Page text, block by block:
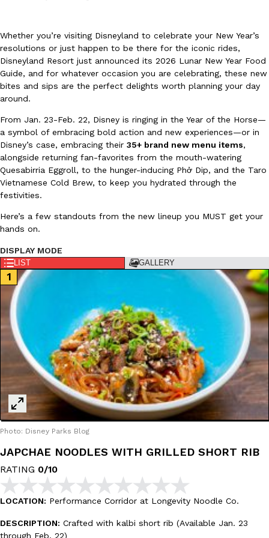
Eating In
DoorDash Just Took A Major Step Toward Drone Delivery
135 air carrier certification from the Federal Aviation
Ayomari, August 5, 2026
Coffee lovers, rejoice! Dunkin’s viral 42-ounce Iced Beverage
tested them in February before rolling them out nationwide in
Ayomari,August 5, 2026
Eating Out
Taco Bell’s Latest Nacho Fries Are Its Most Loaded Yet
Taco Bell is giving Nacho Fries another loaded makeover. The
Jack Steak Nacho Fries, a limited-time menu item that takes…
Reach Guinto, August 4, 2026
Whether you’re visiting Disneyland to celebrate your New Year’s
resolutions or just happen to be there for the iconic rides,
Disneyland Resort just announced its 2026 Lunar New Year Food
Guide, and for whatever occasion you are celebrating, these new
bites and sips are the perfect delights worth planning your day
around.
From Jan. 23-Feb. 22, Disney is ringing in the Year of the Horse—
a symbol of embracing bold action and new experiences—or in
Disney’s case, embracing their 35+ brand new menu items,
alongside returning fan-favorites from the mouth-watering
Quesabirria Eggroll, to the hunger-inducing Phở Dip, and the Taro
Vietnamese Cold Brew, to keep you hydrated through the
festivities.
Here’s a few standouts from the new lineup you MUST get your
hands on.
DISPLAY MODE
LIST GALLERY
Photo: Disney Parks Blog
JAPCHAE NOODLES WITH GRILLED SHORT RIB
RATING 0/10
LOCATION: Performance Corridor at Longevity Noodle Co.
DESCRIPTION: Crafted with kalbi short rib (Available Jan. 23
through Feb. 22)